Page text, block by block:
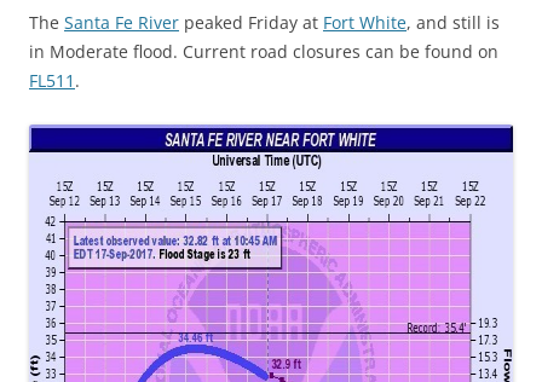
The Santa Fe River peaked Friday at Fort White, and still is
in Moderate flood. Current road closures can be found on
FL511 .